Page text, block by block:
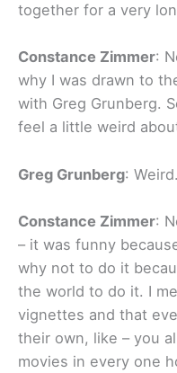
together for a very
Constance Zimmer:
why I was drawn to
with Greg Grunberg.
feel a little weird
Greg Grunberg:
Constance Zimmer:
– it was funny
why not to do it
the world to do it. I
vignettes and that
their own, like – you
movies in every one